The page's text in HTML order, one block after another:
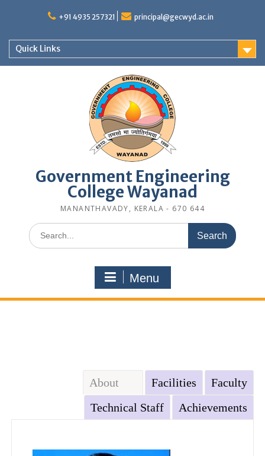
+91 4935 257321 principal@gecwyd.ac.in
Quick Links
Government Engineering
College Wayanad
MANANTHAVADY, KERALA - 670 644
Search
for:
Menu
About Facilities
Faculty
Technical Staff
Achievements